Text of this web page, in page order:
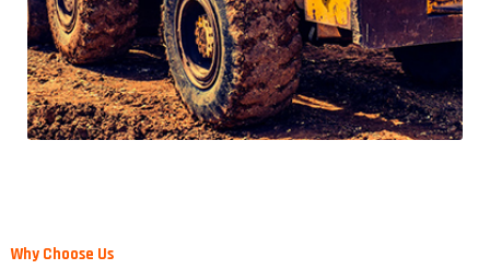
5 Tips to Help You Finding New
Why Choose Us